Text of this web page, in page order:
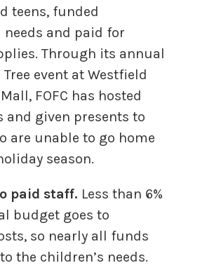
teens, funded
needs and paid for
Through its annual
event at Westfield
FOFC has hosted
and given presents to
are unable to go home
season.
paid staff. Less than 6%
budget goes to
so nearly all funds
the children’s needs.